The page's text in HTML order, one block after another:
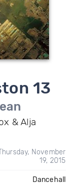
13
& Alja
November
19, 2015
Dancehall